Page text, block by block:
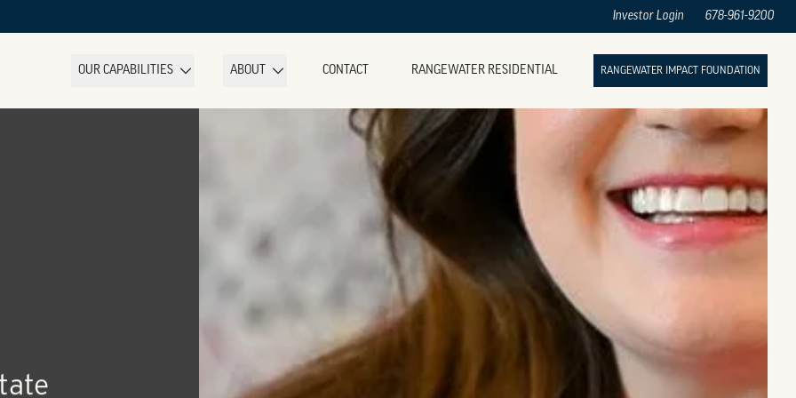
Investor Login 678-961-9200
OUR CAPABILITIES ABOUT CONTACT RANGEWATER RESIDENTIAL RANGEWATER IMPACT FOUNDATION